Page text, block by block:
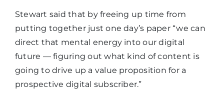
Stewart said that by freeing up time from
putting together just one day’s paper “we can
direct that mental energy into our digital
future — figuring out what kind of content is
going to drive up a value proposition for a
prospective digital subscriber.”